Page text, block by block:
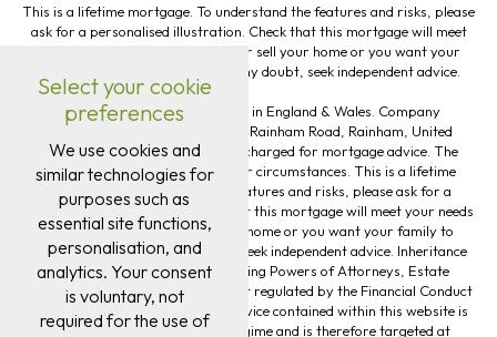
This is a lifetime mortgage. To understand the features and risks, please
ask for a personalised illustration. Check that this mortgage will meet
your needs if you want to move or sell your home or you want your
family to inherit it. If you are in any doubt, seek independent advice.
My Group Inc Ltd is registered in England & Wales. Company
#13613921. Registered Office: 82 Rainham Road, Rainham, United
Kingdom, RM13 7RJ. Fee may be charged for mortgage advice. The
exact amount will depend on your circumstances. This is a lifetime
mortgage. To understand the features and risks, please ask for a
personalised illustration. Check that this mortgage will meet your needs
if you want to move or sell your home or you want your family to
inherit it. If you are in any doubt, seek independent advice. Inheritance
Tax Planning, Will Writing, Lasting Powers of Attorneys, Estate
Planning and Trust Planning are not regulated by the Financial Conduct
Authority. The guidance and/or advice contained within this website is
subject to the UK regulatory regime and is therefore targeted at
Select your cookie
preferences
We use cookies and
similar technologies for
purposes such as
essential site functions,
personalisation, and
analytics. Your consent
is voluntary, not
required for the use of